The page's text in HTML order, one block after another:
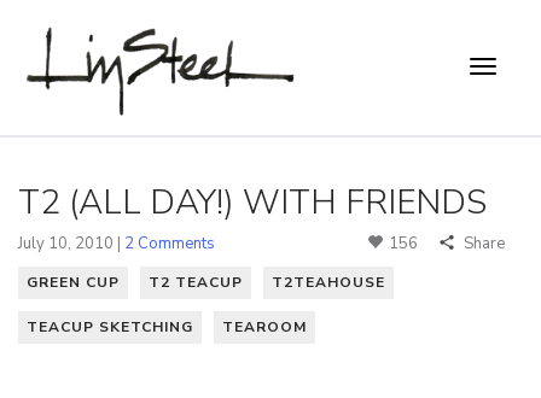
T2 (ALL DAY!) WITH FRIENDS
July 10, 2010 | 2 Comments 156 Share
GREEN CUP T2 TEACUP T2TEAHOUSE
TEACUP SKETCHING TEAROOM